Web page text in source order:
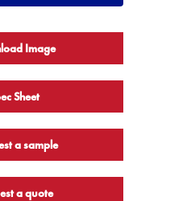
Image
Sheet
a sample
a quote